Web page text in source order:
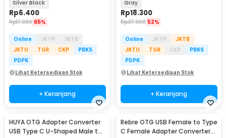
Silver Black
Rp6.400
Rp17.900 65%
Online JKTP
JKTB
JKTU
TGR CKP
PBKS
PDPK
Lihat Ketersediaan Stok
+ Keranjang
Gray
Rp18.300
Rp37.900 52%
Online JKTP
JKTB
JKTU
TGR CKP
PBKS
PDPK
Lihat Ketersediaan Stok
+ Keranjang
HUYA OTG Adapter Converter
USB Type C U-Shaped Male to
Rebre OTG USB Female to Type
C Female Adapter Converter